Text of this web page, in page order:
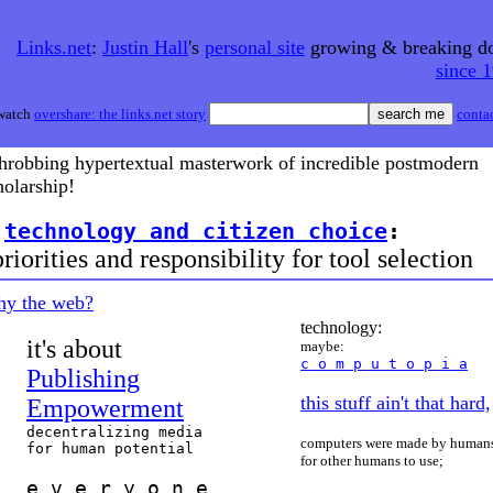
Links.net: Justin Hall's personal site growing & breaking
since
overshare: the links.net story
hypertextual masterwork of incredible postmodern
technology and citizen choice:
and responsibility for tool selection
the web?
it's about
Publishing
Empowerment
decentralizing media
for human potential
e v e r y o n e
technology:
maybe:
c o m p u t o p i a
this stuff ain't that hard,
computers were made by
for other humans to use;